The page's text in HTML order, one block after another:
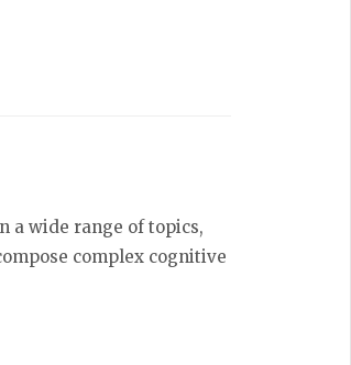
a wide range of topics,
complex cognitive